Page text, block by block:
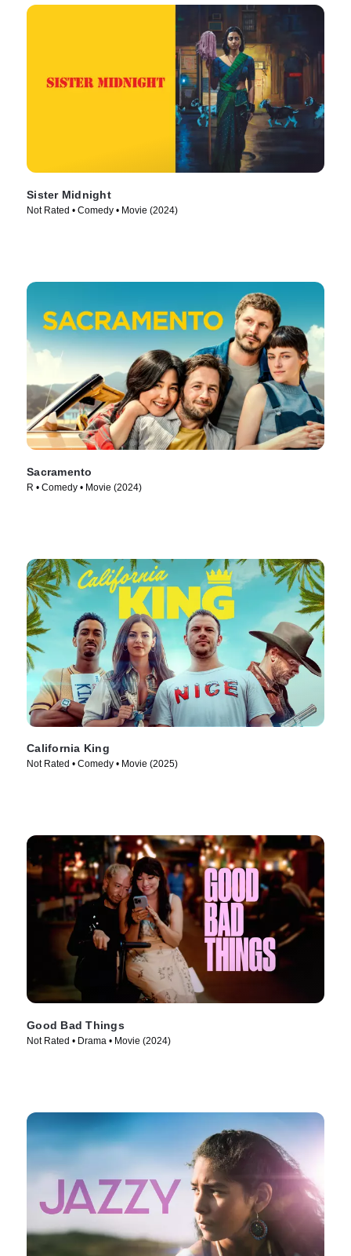
Sister Midnight
Not Rated • Comedy • Movie (2024)
Sacramento
R • Comedy • Movie (2024)
California King
Not Rated • Comedy • Movie (2025)
Good Bad Things
Not Rated • Drama • Movie (2024)